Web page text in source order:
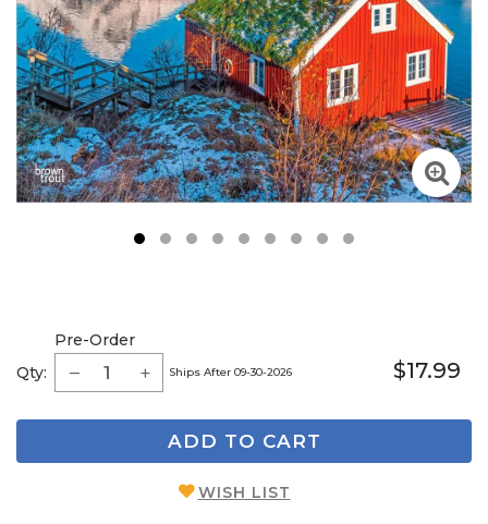
2 3 45
Qty:
Pre-Order
Ships After 09-30-2026 $17.99
ADD TO CART
WISH LIST